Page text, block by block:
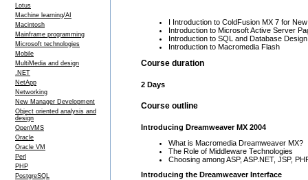
Lotus
Machine learning/AI
Macintosh
Mainframe programming
Microsoft technologies
Mobile
MultiMedia and design
.NET
NetApp
Networking
New Manager Development
Object oriented analysis and
design
OpenVMS
Oracle
Oracle VM
Perl
PHP
PostgreSQL
I Introduction to ColdFusion MX 7 for
Introduction to Microsoft Active Server
Introduction to SQL and Database Design
Introduction to Macromedia Flash
Course duration
2 Days
Course outline
Introducing Dreamweaver MX 2004
What is Macromedia Dreamweaver MX?
The Role of Middleware Technologies
Choosing among ASP, ASP.NET, JSP,
Introducing the Dreamweaver Interface